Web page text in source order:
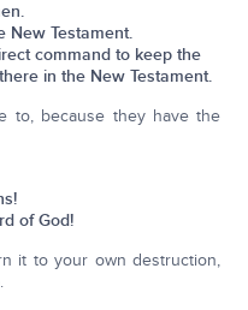
New Testament.
command to keep the
in the New Testament.
to, because they have the
of God!
it to your own destruction,